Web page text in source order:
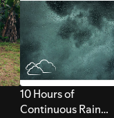
10 Hours of
Continuous Rain